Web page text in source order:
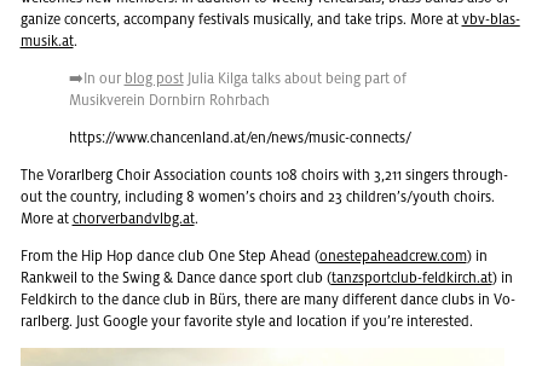
ga­nize con­certs, ac­com­pany fes­ti­vals mu­si­cally, and take trips. More at vbv-blas­
musik.at.
➡️In our blog postJulia Kilga talks about being part of
Musikverein Dorn­birn Rohrbach
https://​www.​chancenland.​at/​en/​news/​music-​connects/
The Vo­rarl­berg Choir As­so­ci­a­tion counts 108 choirs with 3,211 singers through­
out the coun­try, in­clud­ing 8 women’s choirs and 23 chil­dren’s/youth choirs.
More at chorver­band­vlbg.at.
From the Hip Hop dance club One Step Ahead (on­estepa­head­crew.com) in
Rankweil to the Swing & Dance dance sport club (tanzs­port­club-feld­kirch.at) in
Feld­kirch to the dance club in Bürs, there are many dif­fer­ent dance clubs in Vo­
rarl­berg. Just Google your fa­vorite style and lo­ca­tion if you’re in­ter­ested.